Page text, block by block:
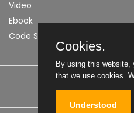
Video
Ebook
Code Snippet
Cookies.
By using this
that we use cookies.
Understood